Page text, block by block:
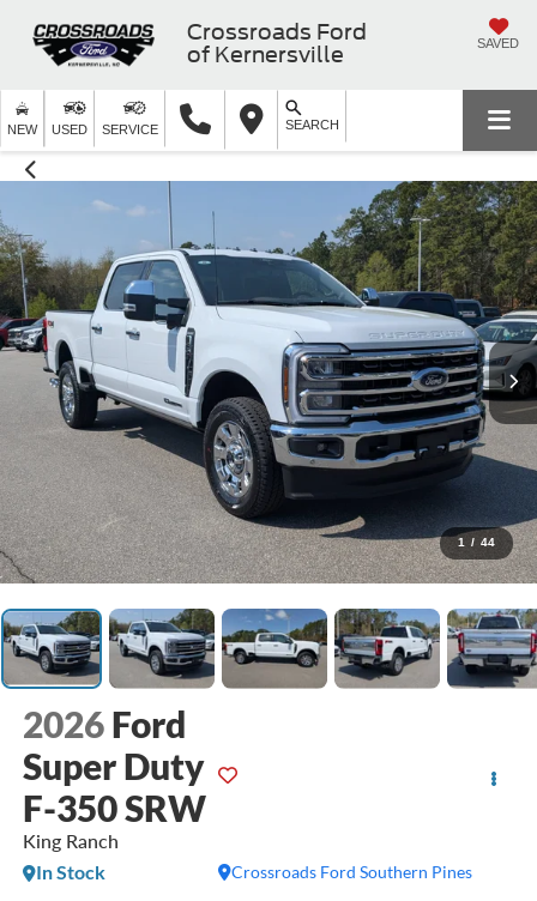
Crossroads Ford
of Kernersville
SAVED
NEW USED SERVICE SEARCH
1 / 44
2026 Ford
Super Duty
F-350 SRW
King Ranch
Crossroads Ford Southern Pines
In Stock